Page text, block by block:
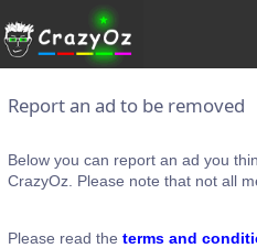
Report an ad to be removed
Below you can report an ad you
CrazyOz. Please note that not all
Please read the terms and